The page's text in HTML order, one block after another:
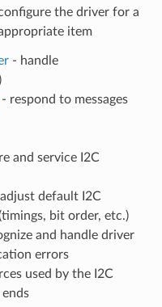
the driver for a
item
- handle
respond to messages
and service I2C
default I2C
bit order, etc.)
and handle driver
errors
used by the I2C